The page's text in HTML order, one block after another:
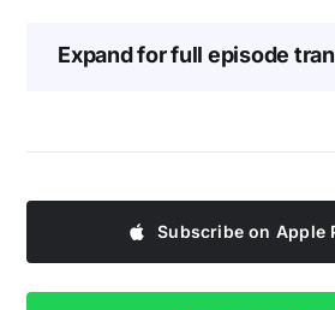
Expand for full episode
Subscribe on Apple